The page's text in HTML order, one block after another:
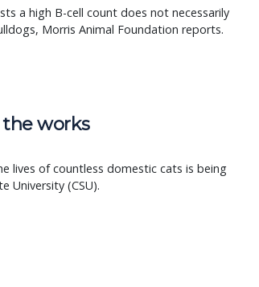
a high B-cell count does not necessarily
Morris Animal Foundation reports.
works
lives of countless domestic cats is being
University (CSU).